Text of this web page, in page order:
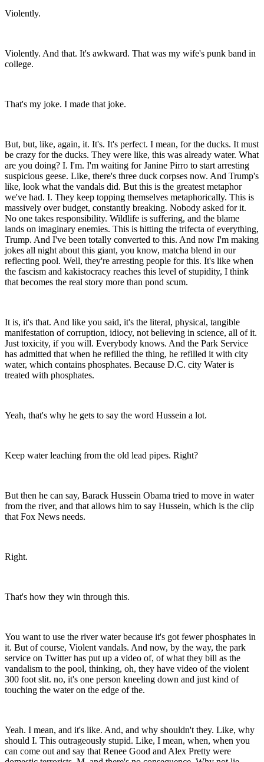
Violently.
Violently. And that. It's awkward. That was my wife's punk band in
college.
That's my joke. I made that joke.
But, but, like, again, it. It's. It's perfect. I mean, for the ducks. It must
be crazy for the ducks. They were like, this was already water. What
are you doing? I. I'm. I'm waiting for Janine Pirro to start arresting
suspicious geese. Like, there's three duck corpses now. And Trump's
like, look what the vandals did. But this is the greatest metaphor
we've had. I. They keep topping themselves metaphorically. This is
massively over budget, constantly breaking. Nobody asked for it.
No one takes responsibility. Wildlife is suffering, and the blame
lands on imaginary enemies. This is hitting the trifecta of everything,
Trump. And I've been totally converted to this. And now I'm making
jokes all night about this giant, you know, matcha blend in our
reflecting pool. Well, they're arresting people for this. It's like when
the fascism and kakistocracy reaches this level of stupidity, I think
that becomes the real story more than pond scum.
It is, it's that. And like you said, it's the literal, physical, tangible
manifestation of corruption, idiocy, not believing in science, all of it.
Just toxicity, if you will. Everybody knows. And the Park Service
has admitted that when he refilled the thing, he refilled it with city
water, which contains phosphates. Because D.C. city Water is
treated with phosphates.
Yeah, that's why he gets to say the word Hussein a lot.
Keep water leaching from the old lead pipes. Right?
But then he can say, Barack Hussein Obama tried to move in water
from the river, and that allows him to say Hussein, which is the clip
that Fox News needs.
Right.
That's how they win through this.
You want to use the river water because it's got fewer phosphates in
it. But of course, Violent vandals. And now, by the way, the park
service on Twitter has put up a video of, of what they bill as the
vandalism to the pool, thinking, oh, they have video of the violent
300 foot slit. no, it's one person kneeling down and just kind of
touching the water on the edge of the.
Yeah. I mean, and it's like. And, and why shouldn't they. Like, why
should I. This outrageously stupid. Like, I mean, when, when you
can come out and say that Renee Good and Alex Pretty were